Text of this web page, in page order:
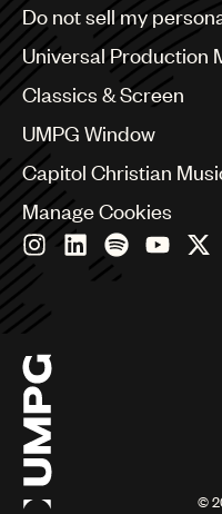
Bulgaria
Canada
China
Colombia
Czech Republic
France
Georgia
Germany
India
Indonesia
Israel
Italy
Japan
Latin
Do not sell my
Universal Production
Classics & Screen
UMPG Window
Capitol Christian
Manage Cookies
©